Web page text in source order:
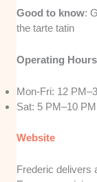
Good to know:
the tarte tatin
Operating Hours
Mon-Fri: 12
Sat: 5 PM–10 PM
Website
Frederic delivers